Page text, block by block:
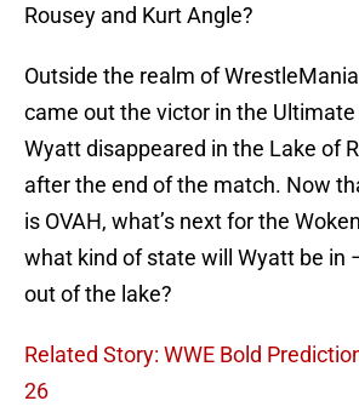
Rousey and Kurt Angle?
Outside the realm of
came out the victor in the
Wyatt disappeared in the Lake of
after the end of the match. Now
is OVAH, what’s next for the
what kind of state will Wyatt be in
out of the lake?
Related Story: WWE Bold
26